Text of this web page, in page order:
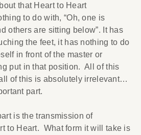
that Heart to Heart
to do with, “Oh, one is
others are sitting below”. It has
the feet, it has nothing to do
in front of the master or
put in that position. All of this
of this is absolutely irrelevant…
part.
is the transmission of
to Heart. What form it will take is